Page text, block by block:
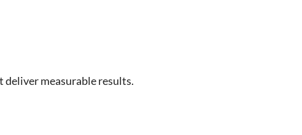
measurable results.